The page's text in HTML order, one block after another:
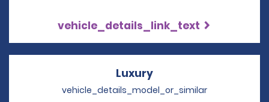
vehicle_details_link_text
Luxury
vehicle_details_model_or_similar